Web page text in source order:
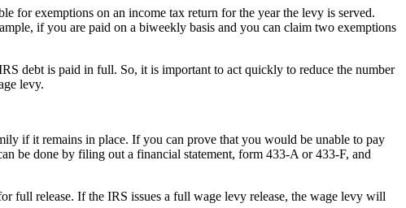
for exemptions on an income tax return for the year the levy is served.
if you are paid on a biweekly basis and you can claim two exemptions
debt is paid in full. So, it is important to act quickly to reduce the number
levy.
if it remains in place. If you can prove that you would be unable to pay
be done by filing out a financial statement, form 433-A or 433-F, and
full release. If the IRS issues a full wage levy release, the wage levy will